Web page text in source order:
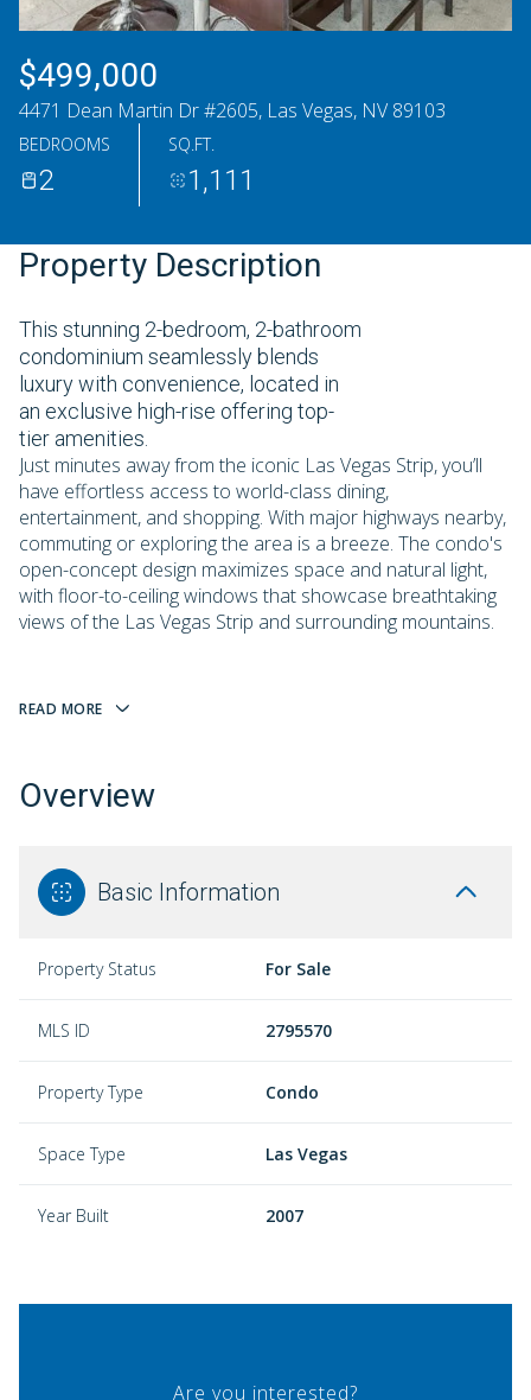
$499,000
4471 Dean Martin Dr #2605, Las Vegas, NV 89103
BEDROOMS
2
SQ.FT.
1,111
Property Description
This stunning 2-bedroom, 2-bathroom
condominium seamlessly blends
luxury with convenience, located in
an exclusive high-rise offering top-
tier amenities.
Just minutes away from the iconic Las Vegas Strip, you’ll
have effortless access to world-class dining,
entertainment, and shopping. With major highways nearby,
commuting or exploring the area is a breeze. The condo's
open-concept design maximizes space and natural light,
with floor-to-ceiling windows that showcase breathtaking
views of the Las Vegas Strip and surrounding mountains.
READ MORE
Overview
Basic Information
Property Status For Sale
MLS ID 2795570
Property Type Condo
Space Type Las Vegas
Year Built 2007
Are you interested?